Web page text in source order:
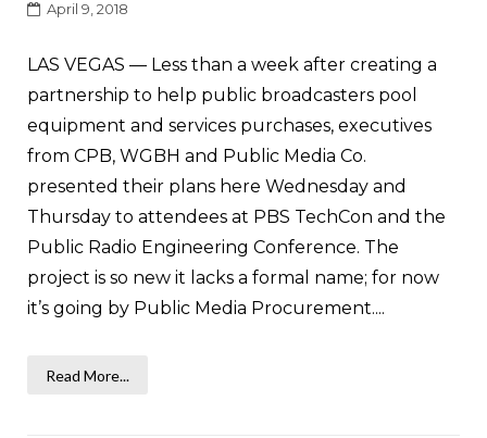
April 9, 2018
LAS VEGAS — Less than a week after creating a
partnership to help public broadcasters pool
equipment and services purchases, executives
from CPB, WGBH and Public Media Co.
presented their plans here Wednesday and
Thursday to attendees at PBS TechCon and the
Public Radio Engineering Conference. The
project is so new it lacks a formal name; for now
it’s going by Public Media Procurement....
Read More...